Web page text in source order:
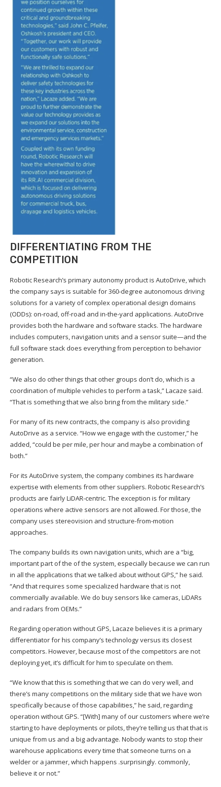
DIFFERENTIATING FROM THE
COMPETITION
Robotic Research’s primary autonomy product is AutoDrive, which
the company says is suitable for 360-degree autonomous driving
solutions for a variety of complex operational design domains
(ODDs): on-road, off-road and in-the-yard applications. AutoDrive
provides both the hardware and software stacks. The hardware
includes computers, navigation units and a sensor suite—and the
full software stack does everything from perception to behavior
generation.
“We also do other things that other groups don’t do, which is a
coordination of multiple vehicles to perform a task,” Lacaze said.
“That is something that we also bring from the military side.”
For many of its new contracts, the company is also providing
AutoDrive as a service. “How we engage with the customer,” he
added, “could be per mile, per hour and maybe a combination of
both.”
For its AutoDrive system, the company combines its hardware
expertise with elements from other suppliers. Robotic Research’s
products are fairly LiDAR-centric. The exception is for military
operations where active sensors are not allowed. For those, the
company uses stereovision and structure-from-motion
approaches.
The company builds its own navigation units, which are a “big,
important part of the of the system, especially because we can run
in all the applications that we talked about without GPS,” he said.
“And that requires some specialized hardware that is not
commercially available. We do buy sensors like cameras, LiDARs
and radars from OEMs.”
Regarding operation without GPS, Lacaze believes it is a primary
differentiator for his company’s technology versus its closest
competitors. However, because most of the competitors are not
deploying yet, it’s difficult for him to speculate on them.
“We know that this is something that we can do very well, and
there’s many competitions on the military side that we have won
specifically because of those capabilities,” he said, regarding
operation without GPS. “[With] many of our customers where we’re
starting to have deployments or pilots, they’re telling us that that is
unique from us and a big advantage. Nobody wants to stop their
warehouse applications every time that someone turns on a
welder or a jammer, which happens .surprisingly. commonly,
believe it or not.”